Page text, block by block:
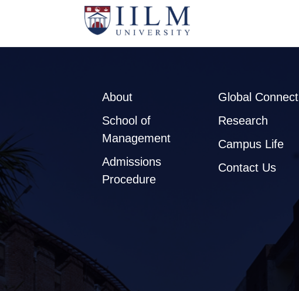
About
School of
Management
Admissions
Procedure
Global Connect
Research
Campus Life
Contact Us